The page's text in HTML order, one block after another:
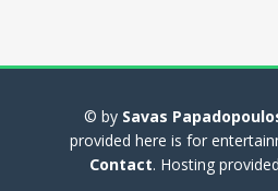
© by Savas
provided here is for
Contact. Hosting